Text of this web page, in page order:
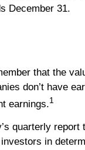
December 31.
that the
don’t have
earnings.1
quarterly report
in